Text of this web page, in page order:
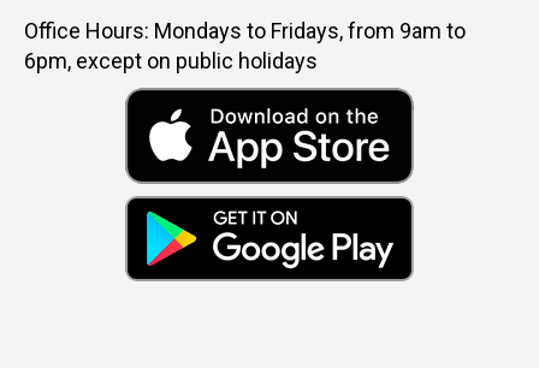
Office Hours: Mondays to Fridays, from 9am to
6pm, except on public holidays